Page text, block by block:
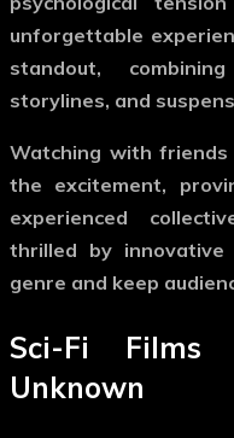
unforgettable
standout,
storylines, and
Watching with
the excitement,
experienced
thrilled by
genre and keep
Sci-Fi Films
Unknown